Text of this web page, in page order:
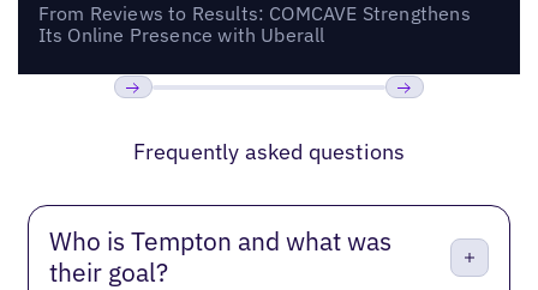
From Reviews to Results: COMCAVE Strengthens
Its Online Presence with Uberall
Frequently asked questions
Who is Tempton and what was
their goal?